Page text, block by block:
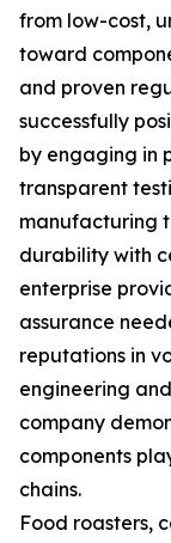
from low-cost,
toward
and proven
successfully
by engaging in
transparent
manufacturing
durability with
enterprise
assurance
reputations in
engineering
company
components
chains.
Food roasters,